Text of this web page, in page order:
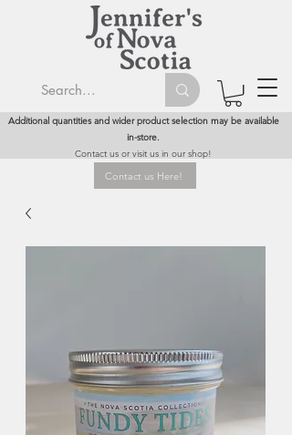
Additional quantities and wider product selection may be available
in-store.
Contact us or visit us in our shop!
Contact us Here!